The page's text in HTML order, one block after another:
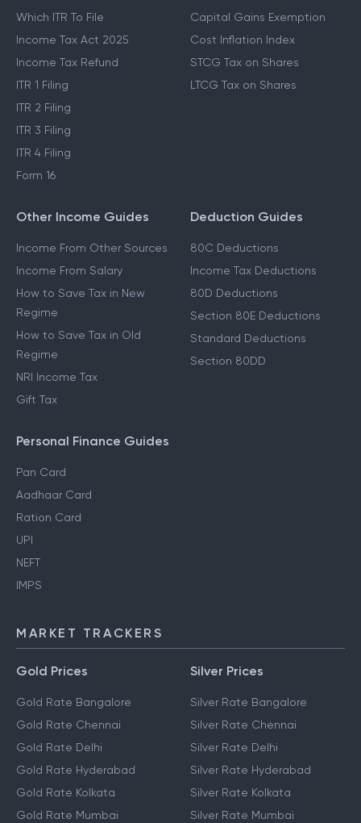
Which ITR To File
Income Tax Act 2025
Income Tax Refund
ITR 1 Filing
ITR 2 Filing
ITR 3 Filing
ITR 4 Filing
Form 16
Capital Gains Exemption
Cost Inflation Index
STCG Tax on Shares
LTCG Tax on Shares
Other Income Guides
Income From Other Sources
Income From Salary
How to Save Tax in New
Regime
How to Save Tax in Old
Regime
NRI Income Tax
Gift Tax
Deduction Guides
80C Deductions
Income Tax Deductions
80D Deductions
Section 80E Deductions
Standard Deductions
Section 80DD
Personal Finance Guides
Pan Card
Aadhaar Card
Ration Card
UPI
NEFT
IMPS
MARKET TRACKERS
Gold Prices
Gold Rate Bangalore
Gold Rate Chennai
Gold Rate Delhi
Gold Rate Hyderabad
Gold Rate Kolkata
Gold Rate Mumbai
Silver Prices
Silver Rate Bangalore
Silver Rate Chennai
Silver Rate Delhi
Silver Rate Hyderabad
Silver Rate Kolkata
Silver Rate Mumbai